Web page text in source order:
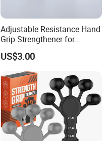
Adjustable Resistance Hand
Grip Strengthener for
Muscle Building
US$3.00